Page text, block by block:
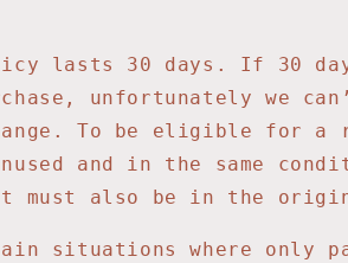
lasts 30 days. If 30
unfortunately we
To be eligible for a
and in the same
also be in the
situations where only